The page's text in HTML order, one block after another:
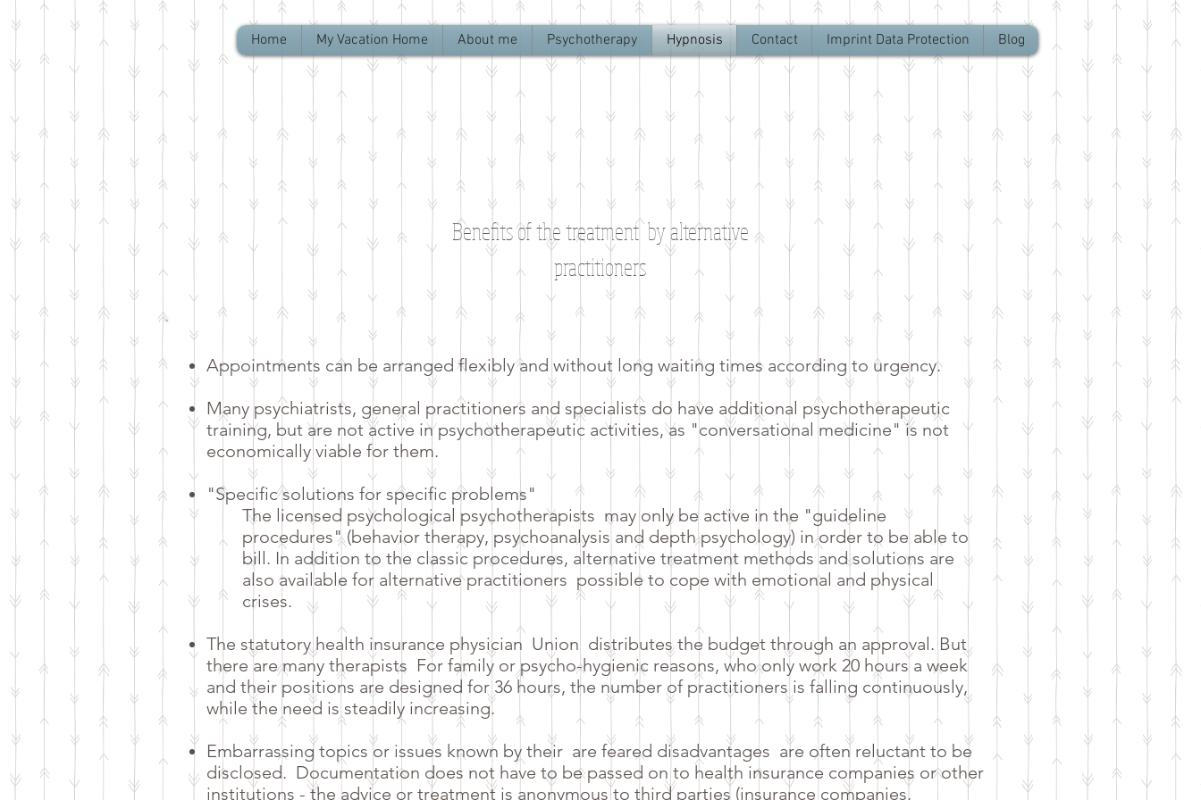
Home My Vacation Home About me Psychotherapy Hypnosis Contact Imprint Data Protection Blog
Benefits of the treatment by alternative
practitioners
Appointments can be arranged flexibly and without long waiting times according to urgency.
Many psychiatrists, general practitioners and specialists do have additional psychotherapeutic
training, but are not active in psychotherapeutic activities, as "conversational medicine" is not
economically viable for them.
"Specific solutions for specific problems"
The licensed psychological psychotherapists may only be active in the "guideline
procedures" (behavior therapy, psychoanalysis and depth psychology) in order to be able to
bill. In addition to the classic procedures, alternative treatment methods and solutions are
also available for alternative practitioners possible to cope with emotional and physical
crises.
The statutory health insurance physician Union distributes the budget through an approval. But
there are many therapists For family or psycho-hygienic reasons, who only work 20 hours a week
and their positions are designed for 36 hours, the number of practitioners is falling continuously,
while the need is steadily increasing.
Embarrassing topics or issues known by their are feared disadvantages are often reluctant to be
disclosed. Documentation does not have to be passed on to health insurance companies or other
institutions - the advice or treatment is anonymous to third parties (insurance companies,